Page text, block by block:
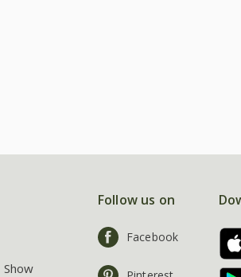
Follow us on
Facebook